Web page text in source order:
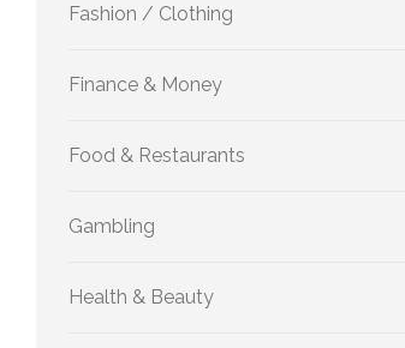
Fashion / Clothing
Finance & Money
Food & Restaurants
Gambling
Health & Beauty